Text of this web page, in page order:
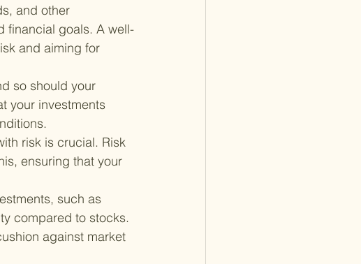
and other
financial goals. A well-
and aiming for
so should your
your investments
risk is crucial. Risk
ensuring that your
such as
compared to stocks.
against market